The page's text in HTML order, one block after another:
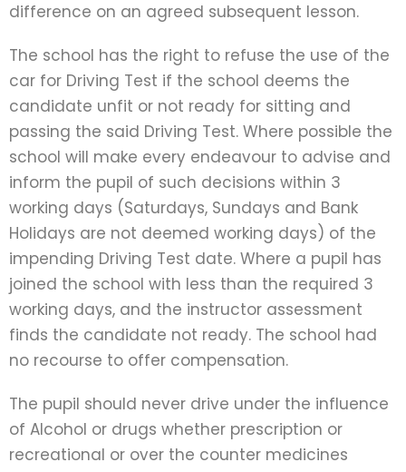
difference on an agreed subsequent lesson.
The school has the right to refuse the use of the
car for Driving Test if the school deems the
candidate unfit or not ready for sitting and
passing the said Driving Test. Where possible the
school will make every endeavour to advise and
inform the pupil of such decisions within 3
working days (Saturdays, Sundays and Bank
Holidays are not deemed working days) of the
impending Driving Test date. Where a pupil has
joined the school with less than the required 3
working days, and the instructor assessment
finds the candidate not ready. The school had
no recourse to offer compensation.
The pupil should never drive under the influence
of Alcohol or drugs whether prescription or
recreational or over the counter medicines